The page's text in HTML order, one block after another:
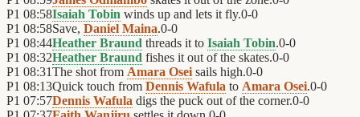
P1 08:58Isaiah Tobin winds up and lets it fly.0-0
P1 08:58Save, Daniel Maina.0-0
P1 08:44Heather Braund threads it to Isaiah Tobin.0-0
P1 08:32Heather Braund fishes it out of the skates.0-0
P1 08:31The shot from Amara Osei sails high.0-0
P1 08:13Quick touch from Dennis Wafula to Amara Osei.0-0
P1 07:57Dennis Wafula digs the puck out of the corner.0-0